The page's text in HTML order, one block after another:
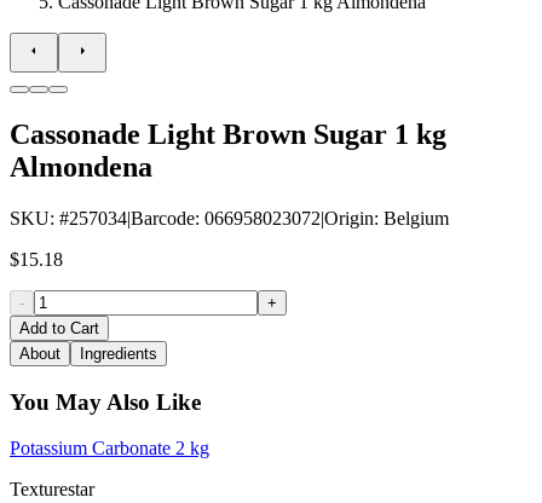
Cassonade Light Brown Sugar 1 kg
Almondena
SKU: #257034|Barcode: 066958023072|Origin: Belgium
$15.18
-
+
Add to Cart
About
Ingredients
You May Also Like
Potassium Carbonate 2 kg
Texturestar